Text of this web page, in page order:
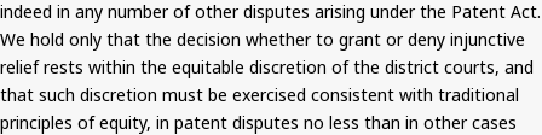
indeed in any number of other disputes arising under the Patent Act.
We hold only that the decision whether to grant or deny injunctive
relief rests within the equitable discretion of the district courts, and
that such discretion must be exercised consistent with traditional
principles of equity, in patent disputes no less than in other cases